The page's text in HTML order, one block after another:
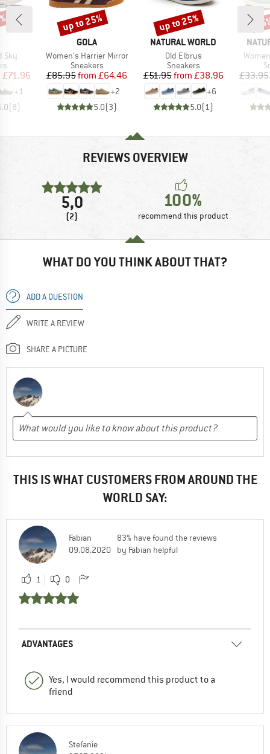
Sky
Price
£71.96
+1
(8)
BRAND
GOLA
Item(s)
Women's Harrier Mirror
Product group
Sneakers
Price
£85.95 Reduced Price
from £64.46
+2
5.0(3)
Discount
up to 25%
BRAND
NATURAL WORLD
Item(s)
Old Elbrus
Product group
Sneakers
Price
£51.95 Reduced Price
from £38.96
+6
5.0(1)
Discount
up to 25%
£33.95
REVIEWS OVERVIEW
5,0
(2)
100%
recommend this product
WHAT DO YOU THINK ABOUT THAT?
ADD A QUESTION
WRITE A REVIEW
SHARE A PICTURE
THIS IS WHAT CUSTOMERS FROM AROUND THE
WORLD SAY:
Fabian
09.08.2020
83% have found the reviews
by Fabian helpful
1 0
ADVANTAGES
Yes, I would recommend this product to a
friend
Stefanie